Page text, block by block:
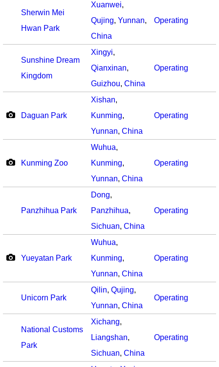
Sherwin Mei
Hwan Park
Xuanwei,
Qujing, Yunnan,
China
Operating
Sunshine Dream
Kingdom
Xingyi,
Qianxinan,
Guizhou, China
Operating
Daguan Park
Xishan,
Kunming,
Yunnan, China
Operating
Kunming Zoo
Wuhua,
Kunming,
Yunnan, China
Operating
Panzhihua Park
Dong,
Panzhihua,
Sichuan, China
Operating
Yueyatan Park
Wuhua,
Kunming,
Yunnan, China
Operating
Unicorn Park
Qilin, Qujing,
Yunnan, China
Operating
National Customs
Park
Xichang,
Liangshan,
Sichuan, China
Operating